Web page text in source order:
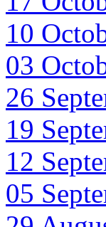
10
03
26
19
12
05